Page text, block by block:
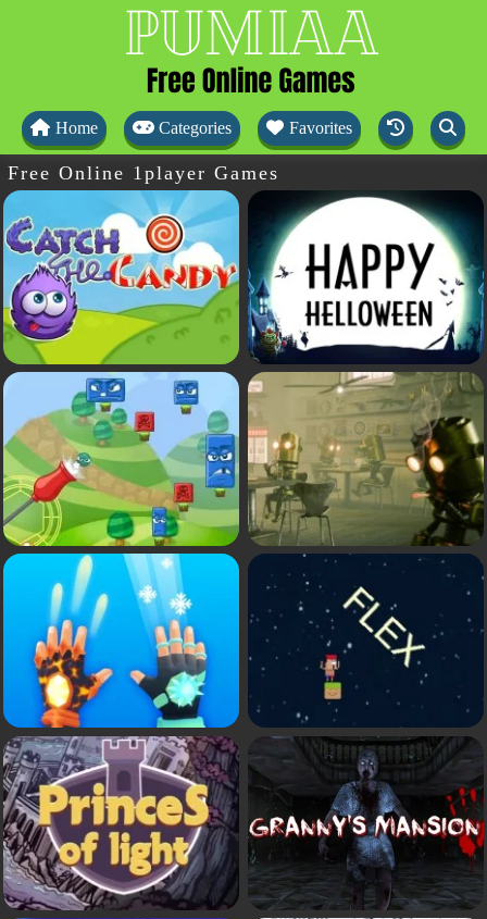
Home Categories Favorites
Free Online 1player Games